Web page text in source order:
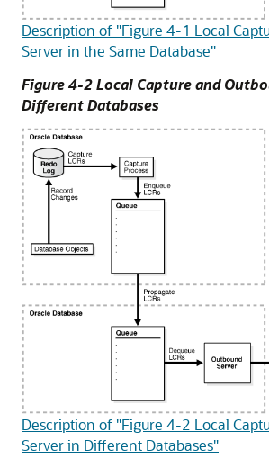
Description of "Figure 4-1 Local
Server in the Same Database"
Figure 4-2 Local Capture and
Different Databases
Description of "Figure 4-2 Local
Server in Different Databases"